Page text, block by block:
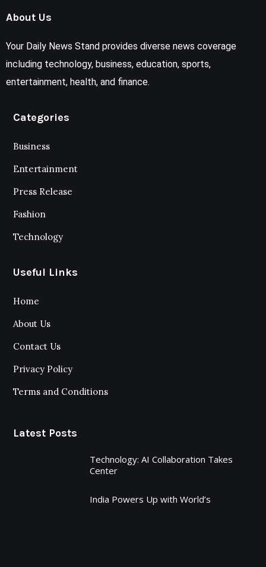
About Us
Your Daily News Stand provides diverse news coverage
including technology, business, education, sports,
entertainment, health, and finance.
Categories
Business
Entertainment
Press Release
Fashion
Technology
Useful Links
Home
About Us
Contact Us
Privacy Policy
Terms and Conditions
Latest Posts
Technology: AI Collaboration Takes
Center
India Powers Up with World’s